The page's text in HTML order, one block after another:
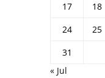
17
18
24
25
31
« Jul